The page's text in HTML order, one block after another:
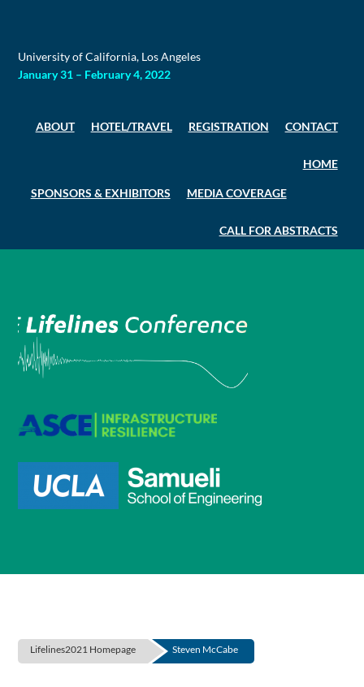
University of California, Los Angeles
January 31 – February 4, 2022
CONTACT
REGISTRATION
HOTEL/TRAVEL
ABOUT
HOME
MEDIA COVERAGE
SPONSORS & EXHIBITORS
CALL FOR ABSTRACTS
Lifelines2021 Homepage Steven McCabe